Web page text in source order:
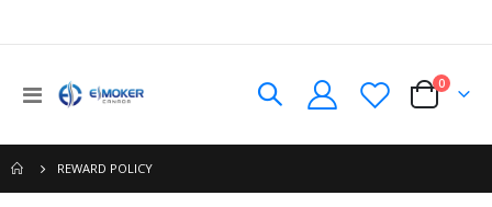
Toggle
Cart
0
REWARD POLICY